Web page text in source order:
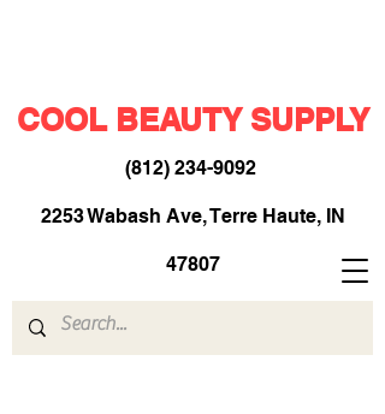
COOL BEAUTY SUPPLY
(812) 234-9092​
2253 Wabash Ave, Terre Haute, IN
47807